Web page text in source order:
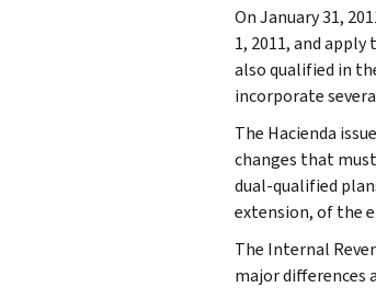
On January 31,
1, 2011, and
also qualified in
incorporate
The Hacienda
changes that
dual-qualified
extension, of the
The Internal
major differences